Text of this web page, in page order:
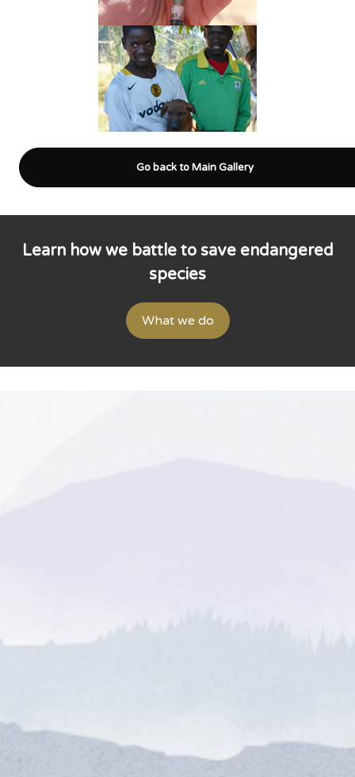
Go back to Main Gallery
Learn how we battle to save endangered
species
What we do